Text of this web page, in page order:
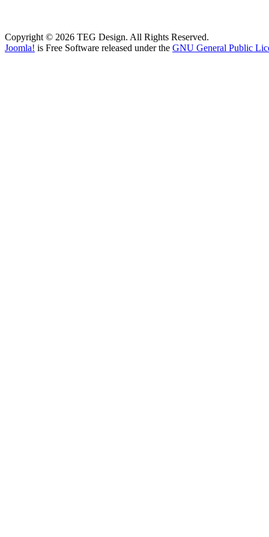
Copyright © 2026 TEG Design. All Rights Reserved.
Joomla! is Free Software released under the GNU General Public